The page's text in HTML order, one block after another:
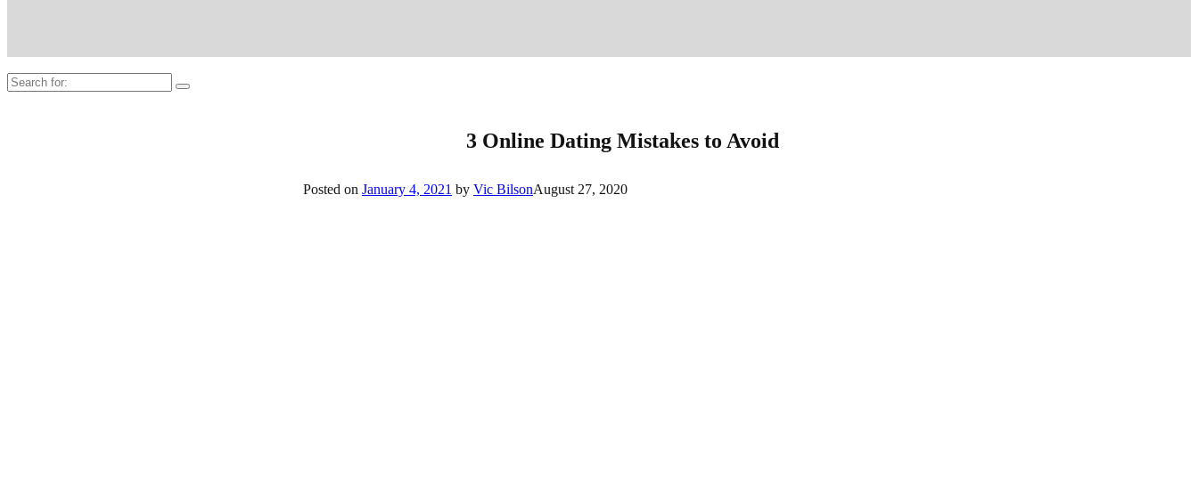
Search
for:
3 Online Dating Mistakes to Avoid
Posted on January 4, 2021 by Vic BilsonAugust 27, 2020